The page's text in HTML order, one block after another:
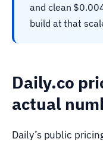
and clean
build at that
Daily.co
actual
Daily’s public